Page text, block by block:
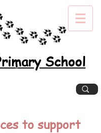
School
to support